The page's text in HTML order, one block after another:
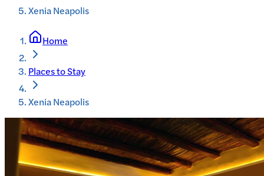
Xenia Neapolis
Home
Places to Stay
Xenia Neapolis